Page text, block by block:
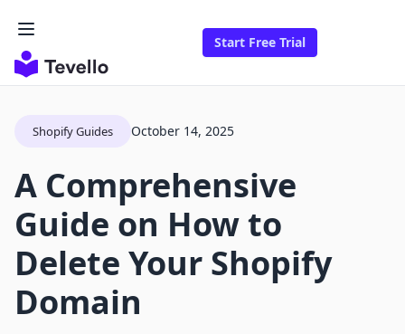
Start Free Trial
Shopify Guides October 14, 2025
A Comprehensive
Guide on How to
Delete Your Shopify
Domain